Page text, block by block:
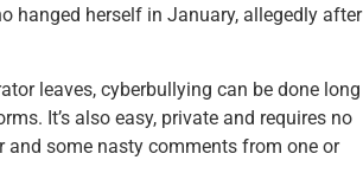
hanged herself in January, allegedly after
leaves, cyberbullying can be done long
It’s also easy, private and requires no
some nasty comments from one or